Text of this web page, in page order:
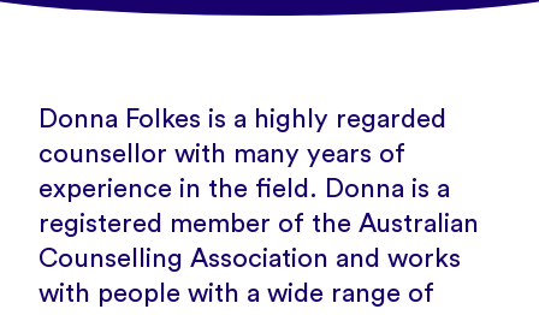
Donna Folkes is a highly regarded
counsellor with many years of
experience in the field. Donna is a
registered member of the Australian
Counselling Association and works
with people with a wide range of